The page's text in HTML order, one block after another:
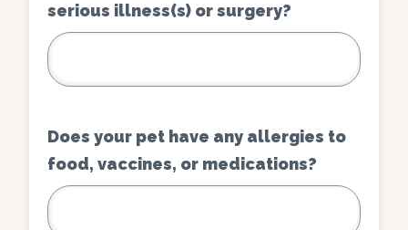
serious illness(s) or surgery?
Does your pet have any allergies to
food, vaccines, or medications?